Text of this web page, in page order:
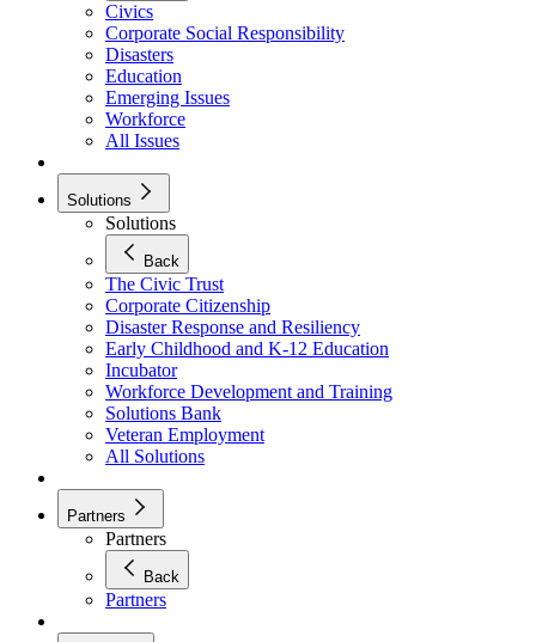
Civics
Corporate Social Responsibility
Disasters
Education
Emerging Issues
Workforce
All Issues
Solutions
Solutions
Back
The Civic Trust
Corporate Citizenship
Disaster Response and Resiliency
Early Childhood and K-12 Education
Incubator
Workforce Development and Training
Solutions Bank
Veteran Employment
All Solutions
Partners
Partners
Back
Partners